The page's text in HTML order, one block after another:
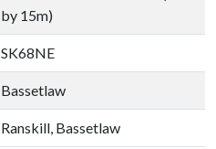
by 15m)
SK68NE
Bassetlaw
Ranskill, Bassetlaw